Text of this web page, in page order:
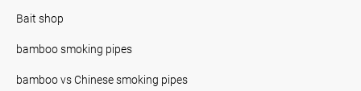
Bait shop
bamboo smoking pipes
bamboo vs Chinese smoking pipes